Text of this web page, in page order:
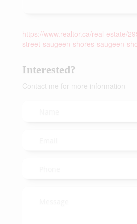
https://www.realtor.ca/real-estate/
street-saugeen-shores-saugeen-
Interested?
Contact me for more information